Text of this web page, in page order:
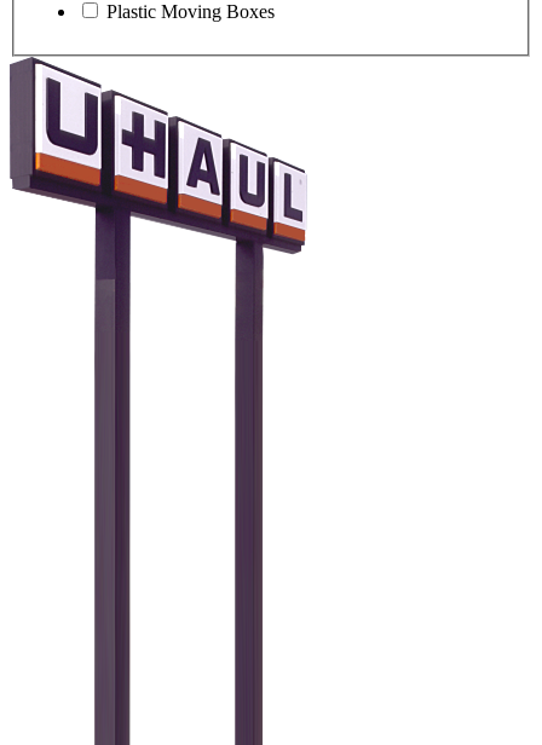
Plastic Moving Boxes